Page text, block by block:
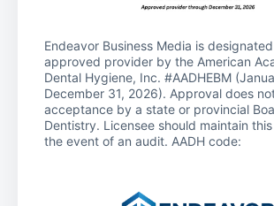
Endeavor Business Media is
approved provider by the American
Dental Hygiene, Inc. #AADHEBM
December 31, 2026). Approval does
acceptance by a state or provincial
Dentistry. Licensee should maintain
the event of an audit. AADH code: